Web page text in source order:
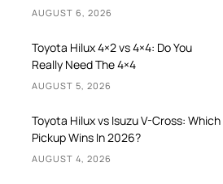
AUGUST 6, 2026
Toyota Hilux 4×2 vs 4×4: Do You
Really Need The 4×4
AUGUST 5, 2026
Toyota Hilux vs Isuzu V-Cross: Which
Pickup Wins In 2026?
AUGUST 4, 2026